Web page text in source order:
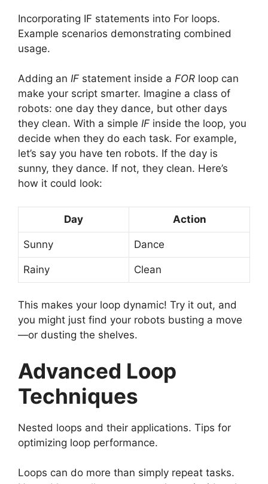
Incorporating IF statements into For loops.
Example scenarios demonstrating combined
usage.
Adding an IF statement inside a FOR loop can
make your script smarter. Imagine a class of
robots: one day they dance, but other days
they clean. With a simple IF inside the loop, you
decide when they do each task. For example,
let’s say you have ten robots. If the day is
sunny, they dance. If not, they clean. Here’s
how it could look:
Day Action
Sunny Dance
Rainy Clean
This makes your loop dynamic! Try it out, and
you might just find your robots busting a move
—or dusting the shelves.
Advanced Loop
Techniques
Nested loops and their applications. Tips for
optimizing loop performance.
Loops can do more than simply repeat tasks.